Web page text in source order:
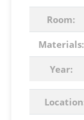
Room:
Materials:
Year: